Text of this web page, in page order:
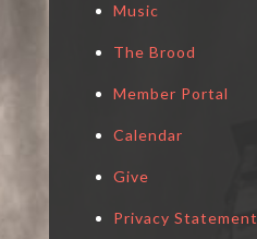
Music
The Brood
Member Portal
Calendar
Give
Privacy Statement